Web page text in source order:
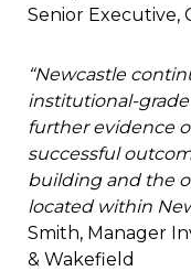
Senior Executive,
“Newcastle
institutional-
further evidence
successful
building and the
located within
Smith, Manager
& Wakefield